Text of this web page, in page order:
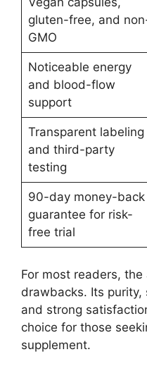
gluten-free, and
GMO
Noticeable energy
and blood-flow
support
Transparent labeling
and third-party
testing
90-day money-back
guarantee for risk-
free trial
For most readers,
drawbacks. Its
and strong
choice for those
supplement.